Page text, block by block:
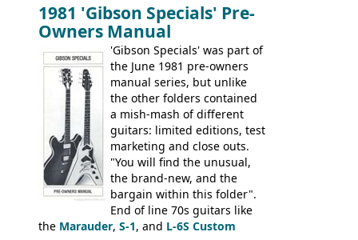
EA-260), three folk/steel acoustics, four
jumbo flattop acoustics, two 12-string
jumbos, four classic acoustics, and a
banjo.
1981 'Gibson Specials' Pre-
Owners Manual
'Gibson Specials' was part of
the June 1981 pre-owners
manual series, but unlike
the other folders contained
a mish-mash of different
guitars: limited editions, test
marketing and close outs.
"You will find the unusual,
the brand-new, and the
bargain within this folder".
End of line 70s guitars like
the Marauder, S-1, and L-6S Custom